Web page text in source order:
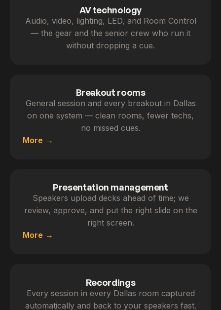
AV technology
Audio, video, lighting, LED, and Room Control
— the gear and the senior crew who run it
without dropping a cue.
Breakout rooms
General session and every breakout in Dallas
on one system — clean rooms, fewer techs,
no missed cues.
More
Presentation management
Speakers upload decks ahead of time; we
review, approve, and put the right slide on the
right screen.
More
Recordings
Every session in every Dallas room captured
automatically and back to your speakers fast.